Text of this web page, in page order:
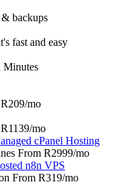
& backups
fast and easy
Minutes
/mo
/mo
cPanel Hosting
From R2999/mo
n8n VPS
From R319/mo